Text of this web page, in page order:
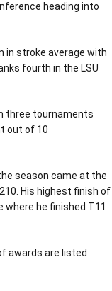
heading into
in stroke average with
fourth in the LSU
three tournaments
out of 10
season came at the
His highest finish of
where he finished T11
awards are listed